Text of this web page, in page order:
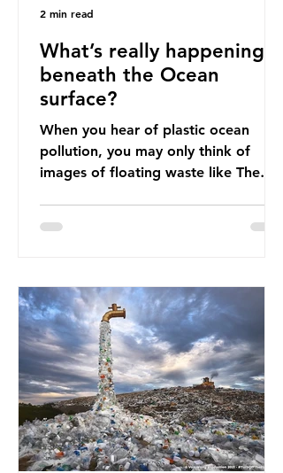
What’s really happening
beneath the Ocean
surface?
When you hear of plastic ocean
pollution, you may only think of
images of floating waste like The
surface of the North Pacific Ocean)
oceans. However, what’s less
discussed is what’s actually
happening beneath the surface.
What does plastic ocean pollution
do to marine life that is less visible?
It affects marine life in many ways.
Pl
2 min read